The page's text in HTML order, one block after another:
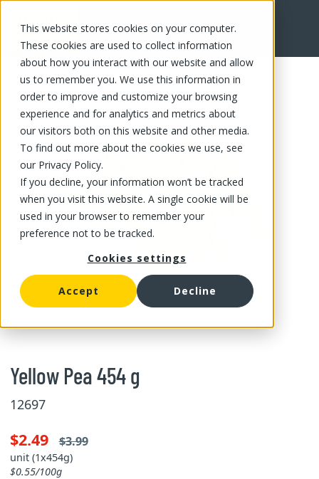
This website stores cookies on your computer.
These cookies are used to collect information
about how you interact with our website and allow
us to remember you. We use this information in
order to improve and customize your browsing
experience and for analytics and metrics about
our visitors both on this website and other media.
To find out more about the cookies we use, see
our Privacy Policy.
If you decline, your information won’t be tracked
when you visit this website. A single cookie will be
used in your browser to remember your
preference not to be tracked.
Cookies settings
Accept Decline
FR
Yellow Pea 454 g
12697
$2.49 $3.99
unit (1x454g)
$0.55/100g